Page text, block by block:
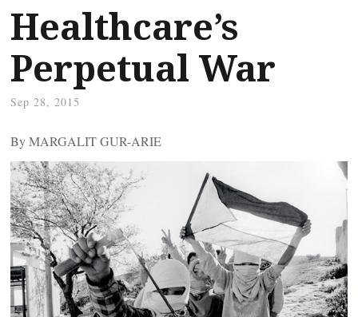
Healthcare’s
Perpetual War
Sep 28, 2015
By MARGALIT GUR-ARIE